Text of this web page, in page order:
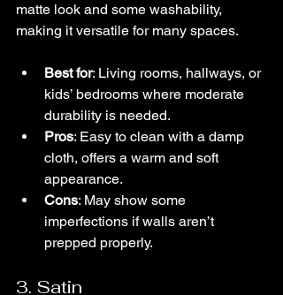
matte look and some washability,
making it versatile for many spaces.
Best for: Living rooms, hallways, or
kids’ bedrooms where moderate
durability is needed.
Pros: Easy to clean with a damp
cloth, offers a warm and soft
appearance.
Cons: May show some
imperfections if walls aren’t
prepped properly.
3. Satin